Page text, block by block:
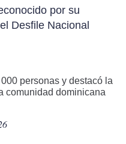
por su
Desfile Nacional
personas y destacó la
comunidad dominicana